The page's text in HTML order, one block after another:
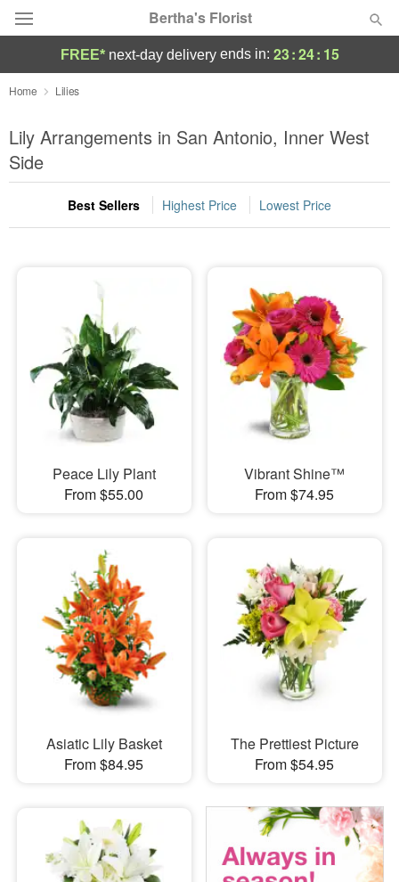
Bertha's Florist
Deal of the Day
Summer Featured
Occasions
Birthday
Sympathy and Funeral
Flowers, Plants & Gifts
Our Shop
FREE* next-day deliveryends in: 23:24: 14
Home Lilies
Lily Arrangements in San Antonio, Inner West
Side
Best Sellers Highest Price Lowest Price
Peace Lily Plant
From $55.00
Vibrant Shine™
From $74.95
Asiatic Lily Basket
From $84.95
The Prettiest Picture
From $54.95